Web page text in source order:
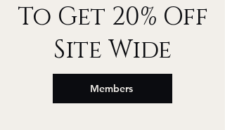
To Get 20% Off
Site Wide
Members